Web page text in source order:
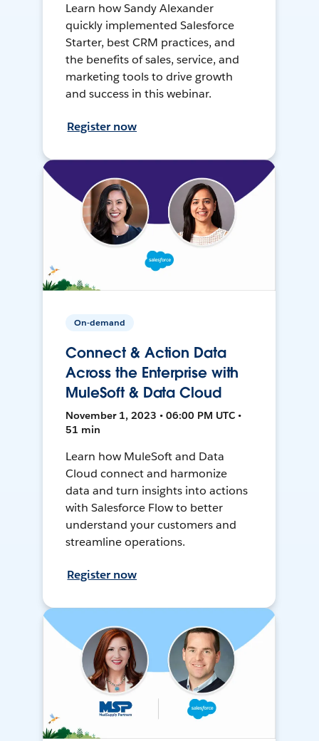
Learn how Sandy Alexander
quickly implemented Salesforce
Starter, best CRM practices, and
the benefits of sales, service, and
marketing tools to drive growth
and success in this webinar.
Register now
On-demand
Connect & Action Data
Across the Enterprise with
MuleSoft & Data Cloud
November 1, 2023 • 06:00 PM UTC •
51 min
Learn how MuleSoft and Data
Cloud connect and harmonize
data and turn insights into actions
with Salesforce Flow to better
understand your customers and
streamline operations.
Register now